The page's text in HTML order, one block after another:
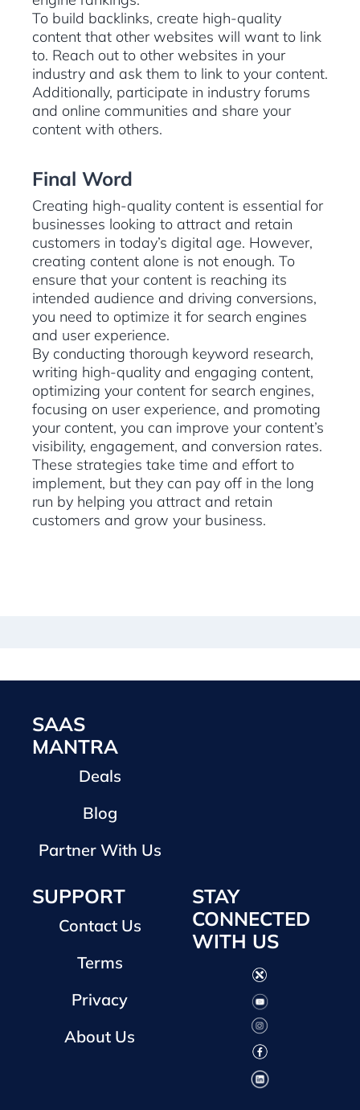
To build backlinks, create high-quality
content that other websites will want to link
to. Reach out to other websites in your
industry and ask them to link to your content.
Additionally, participate in industry forums
and online communities and share your
content with others.
Final Word
Creating high-quality content is essential for
businesses looking to attract and retain
customers in today’s digital age. However,
creating content alone is not enough. To
ensure that your content is reaching its
intended audience and driving conversions,
you need to optimize it for search engines
and user experience.
By conducting thorough keyword research,
writing high-quality and engaging content,
optimizing your content for search engines,
focusing on user experience, and promoting
your content, you can improve your content’s
visibility, engagement, and conversion rates.
These strategies take time and effort to
implement, but they can pay off in the long
run by helping you attract and retain
customers and grow your business.
SAAS
MANTRA
Deals
Blog
Partner With Us
SUPPORT
Contact Us
Terms
Privacy
About Us
STAY
CONNECTED
WITH US